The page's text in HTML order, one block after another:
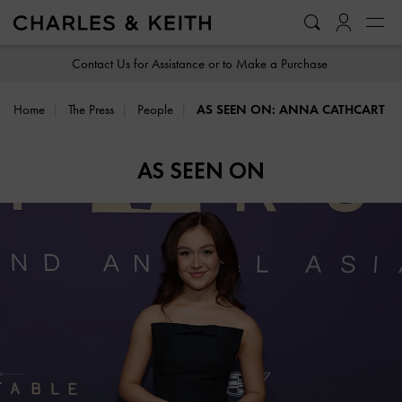
Contact Us for Assistance or to Make a Purchase
Home The Press People AS SEEN ON: ANNA CATHCART
AS SEEN ON